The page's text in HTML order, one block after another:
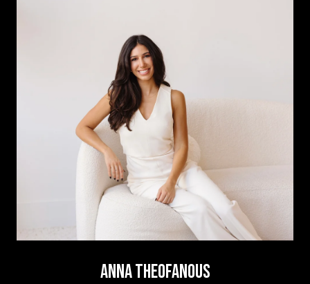
ANNA THEOFANOUS